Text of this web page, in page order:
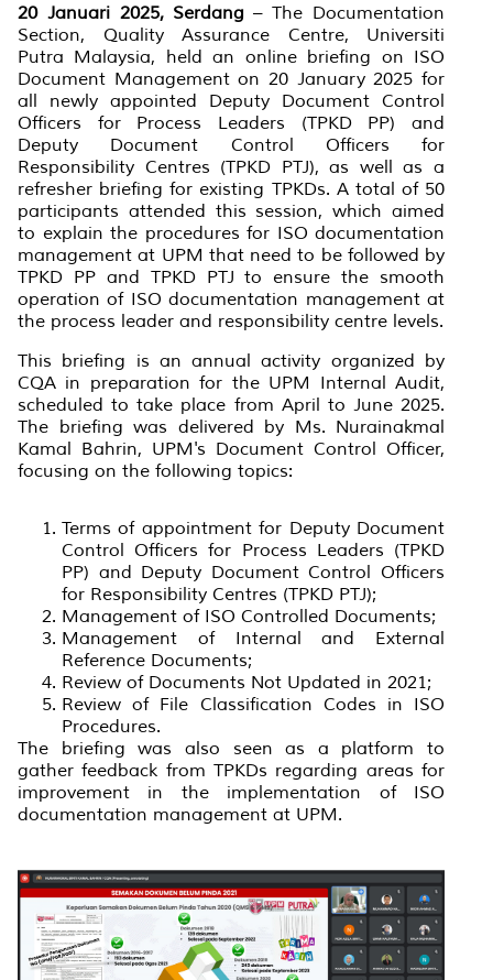
20 Januari 2025, Serdang – The Documentation
Section, Quality Assurance Centre, Universiti
Putra Malaysia, held an online briefing on ISO
Document Management on 20 January 2025 for
all newly appointed Deputy Document Control
Officers for Process Leaders (TPKD PP) and
Deputy Document Control Officers for
Responsibility Centres (TPKD PTJ), as well as a
refresher briefing for existing TPKDs. A total of 50
participants attended this session, which aimed
to explain the procedures for ISO documentation
management at UPM that need to be followed by
TPKD PP and TPKD PTJ to ensure the smooth
operation of ISO documentation management at
the process leader and responsibility centre levels.
This briefing is an annual activity organized by
CQA in preparation for the UPM Internal Audit,
scheduled to take place from April to June 2025.
The briefing was delivered by Ms. Nurainakmal
Kamal Bahrin, UPM's Document Control Officer,
focusing on the following topics:
Terms of appointment for Deputy Document
Control Officers for Process Leaders (TPKD
PP) and Deputy Document Control Officers
for Responsibility Centres (TPKD PTJ);
Management of ISO Controlled Documents;
Management of Internal and External
Reference Documents;
Review of Documents Not Updated in 2021;
Review of File Classification Codes in ISO
Procedures.
The briefing was also seen as a platform to
gather feedback from TPKDs regarding areas for
improvement in the implementation of ISO
documentation management at UPM.